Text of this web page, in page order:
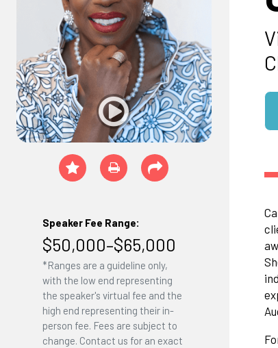
Speaker Fee Range:
$50,000–$65,000
*Ranges are a guideline only,
with the low end representing
the speaker's virtual fee and the
high end representing their in-
person fee. Fees are subject to
change. Contact us for an exact